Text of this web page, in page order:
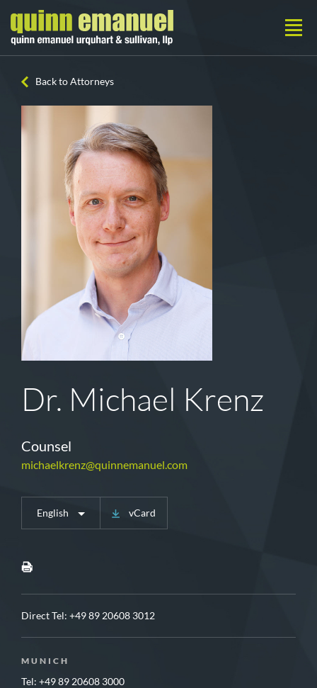
Back to Attorneys
Dr. Michael Krenz
Counsel
michaelkrenz@quinnemanuel.com
English vCard
Direct Tel: +49 89 20608 3012
MUNICH
Tel: +49 89 20608 3000